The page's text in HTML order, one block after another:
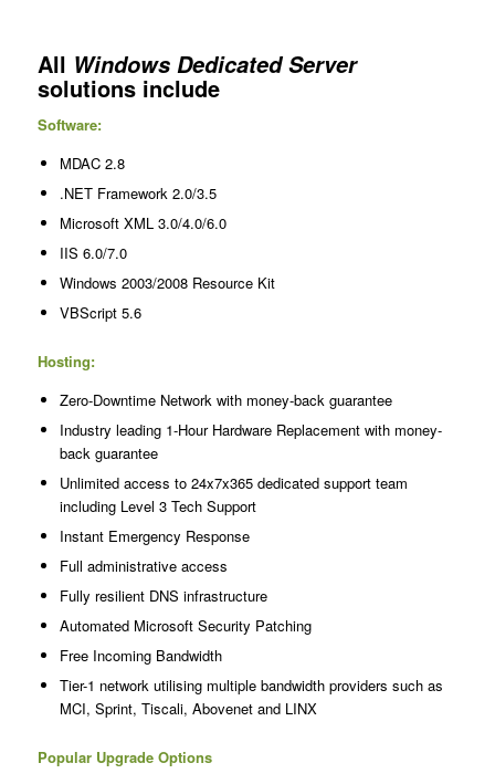
All Windows Dedicated Server
solutions include
Software:
MDAC 2.8
.NET Framework 2.0/3.5
Microsoft XML 3.0/4.0/6.0
IIS 6.0/7.0
Windows 2003/2008 Resource Kit
VBScript 5.6
Hosting:
Zero-Downtime Network with money-back guarantee
Industry leading 1-Hour Hardware Replacement with money-
back guarantee
Unlimited access to 24x7x365 dedicated support team
including Level 3 Tech Support
Instant Emergency Response
Full administrative access
Fully resilient DNS infrastructure
Automated Microsoft Security Patching
Free Incoming Bandwidth
Tier-1 network utilising multiple bandwidth providers such as
MCI, Sprint, Tiscali, Abovenet and LINX
Popular Upgrade Options